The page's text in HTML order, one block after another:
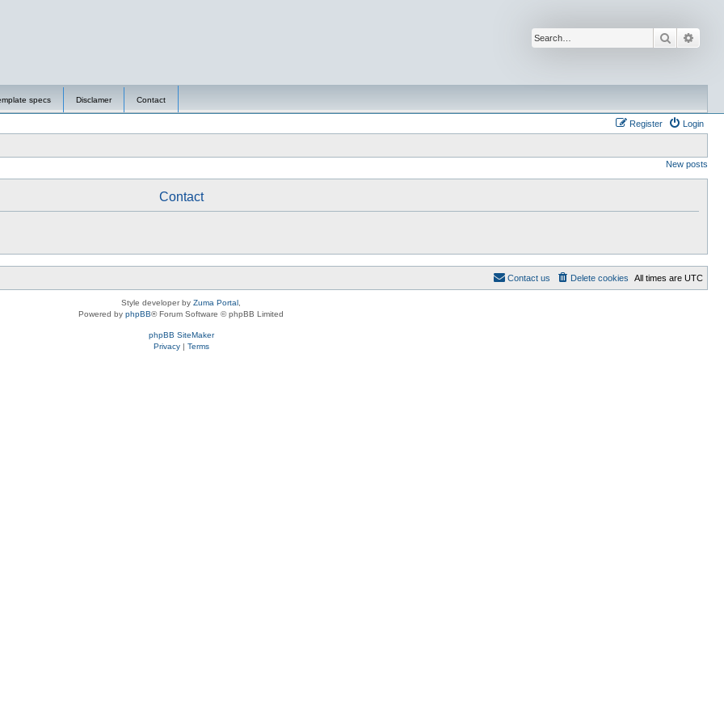
Search
specs Disclamer Contact
Login
Register
New posts
Contact
All times are UTC
Delete cookies
Contact us
Style developer by Zuma Portal
Powered by phpBB® Forum Software © phpBB Limited
phpBB SiteMaker
Privacy| Terms